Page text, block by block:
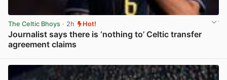
The Celtic Bhoys · 2h Hot!
Journalist says there is ‘nothing to’ Celtic transfer
agreement claims